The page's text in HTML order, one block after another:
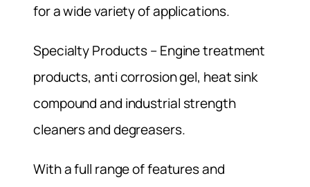
for a wide variety of applications.
Specialty Products – Engine treatment
products, anti corrosion gel, heat sink
compound and industrial strength
cleaners and degreasers.
With a full range of features and